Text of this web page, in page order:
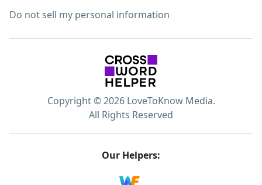
Do not sell my personal information
Copyright © 2026 LoveToKnow Media.
All Rights Reserved
Our Helpers: